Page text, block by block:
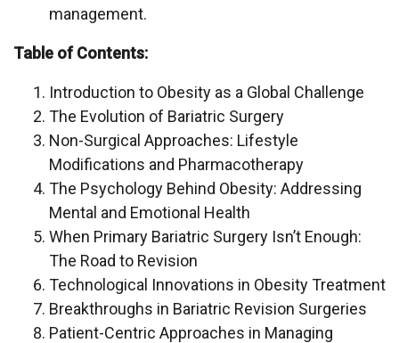
management.
Table of Contents:
Introduction to Obesity as a Global Challenge
The Evolution of Bariatric Surgery
Non-Surgical Approaches: Lifestyle
Modifications and Pharmacotherapy
The Psychology Behind Obesity: Addressing
Mental and Emotional Health
When Primary Bariatric Surgery Isn’t Enough:
The Road to Revision
Technological Innovations in Obesity Treatment
Breakthroughs in Bariatric Revision Surgeries
Patient-Centric Approaches in Managing